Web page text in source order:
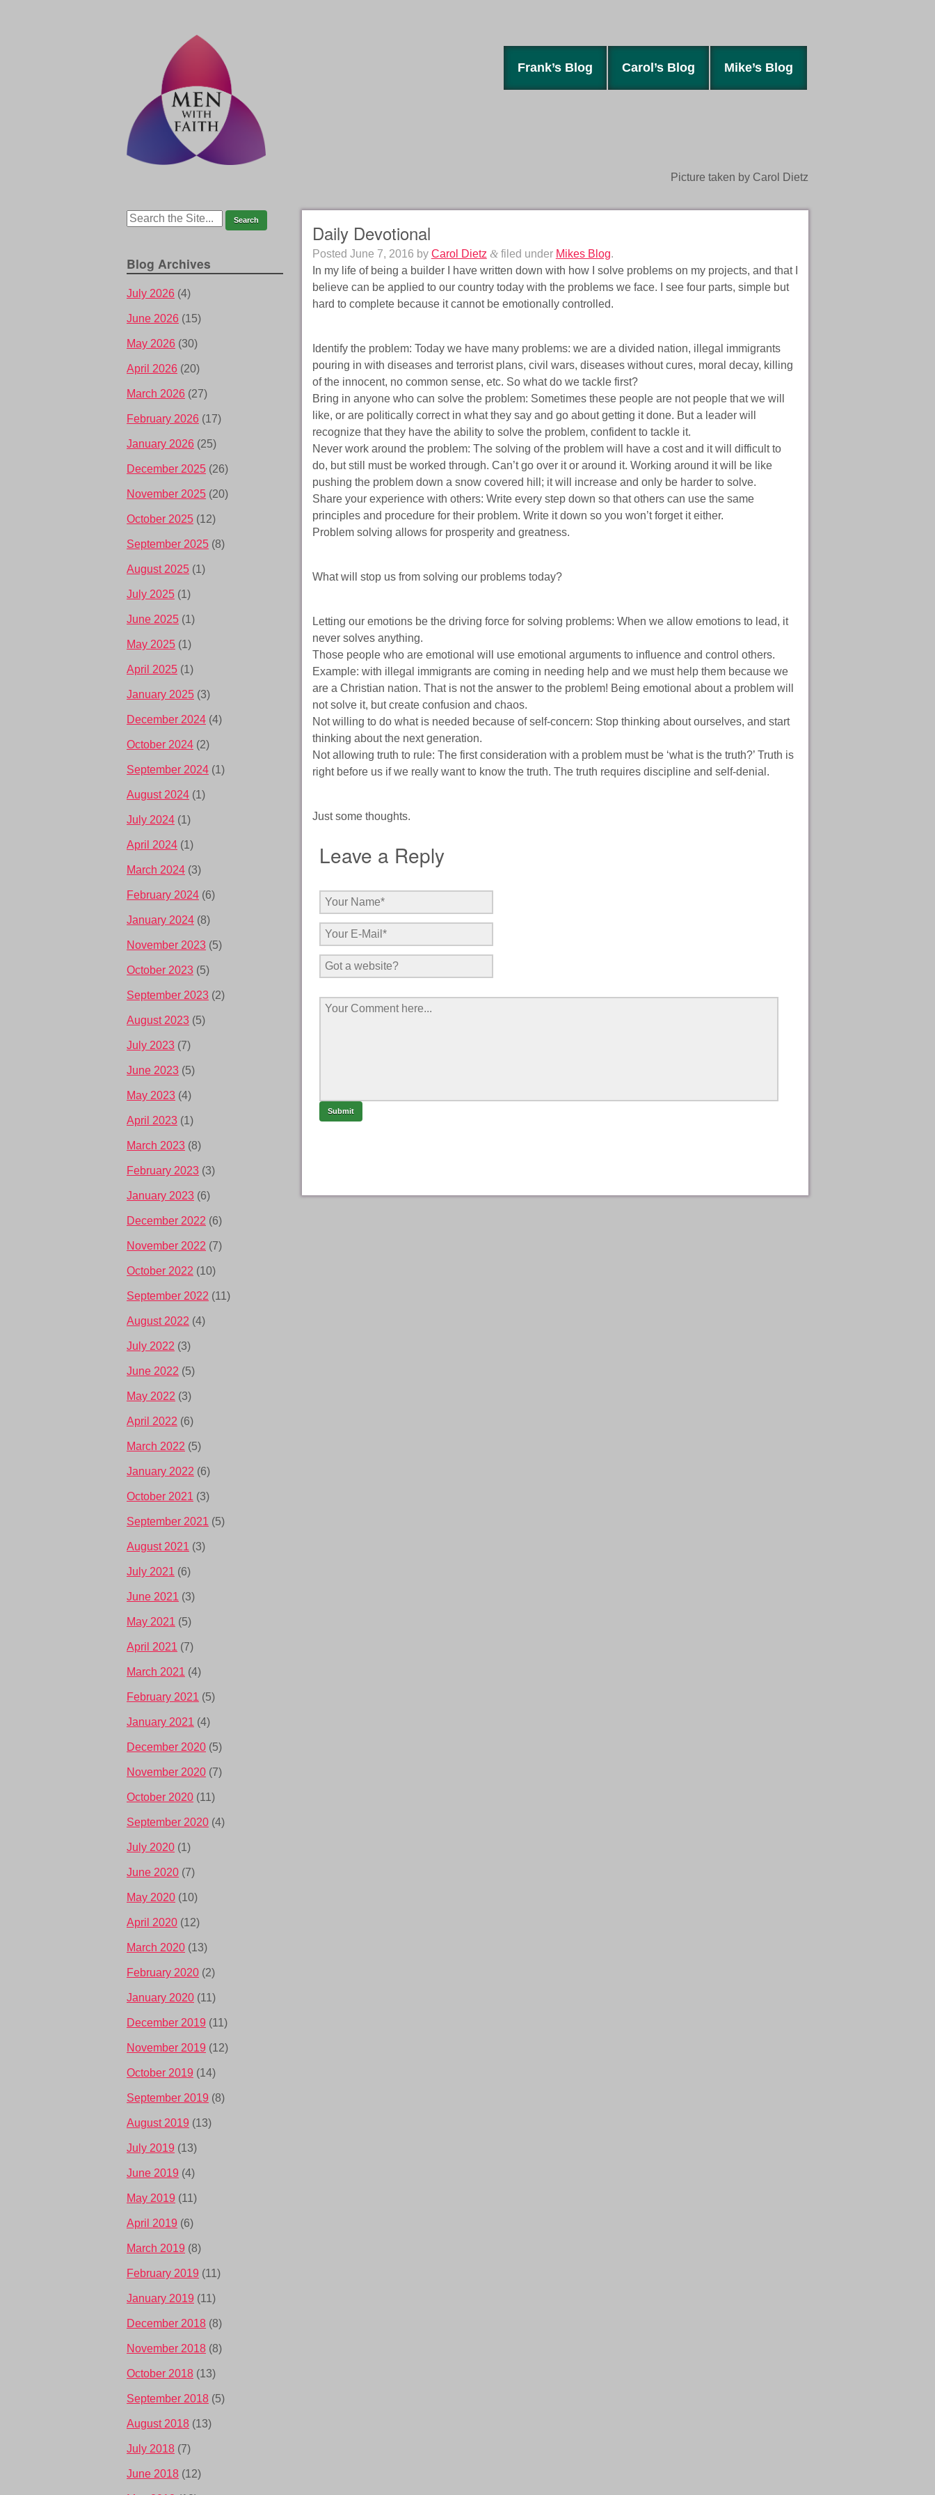
Mike’s Blog
Carol’s Blog
Frank’s Blog
Picture taken by Carol Dietz
Daily Devotional
Posted June 7, 2016 by Carol Dietz &filed under Mikes Blog.
In my life of being a builder I have written down with how I solve problems on my projects, and that I
believe can be applied to our country today with the problems we face. I see four parts, simple but
hard to complete because it cannot be emotionally controlled.
Identify the problem: Today we have many problems: we are a divided nation, illegal immigrants
pouring in with diseases and terrorist plans, civil wars, diseases without cures, moral decay, killing
of the innocent, no common sense, etc. So what do we tackle first?
Bring in anyone who can solve the problem: Sometimes these people are not people that we will
like, or are politically correct in what they say and go about getting it done. But a leader will
recognize that they have the ability to solve the problem, confident to tackle it.
Never work around the problem: The solving of the problem will have a cost and it will difficult to
do, but still must be worked through. Can’t go over it or around it. Working around it will be like
pushing the problem down a snow covered hill; it will increase and only be harder to solve.
Share your experience with others: Write every step down so that others can use the same
principles and procedure for their problem. Write it down so you won’t forget it either.
Problem solving allows for prosperity and greatness.
What will stop us from solving our problems today?
Letting our emotions be the driving force for solving problems: When we allow emotions to lead, it
never solves anything.
Those people who are emotional will use emotional arguments to influence and control others.
Example: with illegal immigrants are coming in needing help and we must help them because we
are a Christian nation. That is not the answer to the problem! Being emotional about a problem will
not solve it, but create confusion and chaos.
Not willing to do what is needed because of self-concern: Stop thinking about ourselves, and start
thinking about the next generation.
Not allowing truth to rule: The first consideration with a problem must be ‘what is the truth?’ Truth is
right before us if we really want to know the truth. The truth requires discipline and self-denial.
Just some thoughts.
Leave a Reply
Blog Archives
July 2026 (4)
June 2026 (15)
May 2026 (30)
April 2026 (20)
March 2026 (27)
February 2026 (17)
January 2026 (25)
December 2025 (26)
November 2025 (20)
October 2025 (12)
September 2025 (8)
August 2025 (1)
July 2025 (1)
June 2025 (1)
May 2025 (1)
April 2025 (1)
January 2025 (3)
December 2024 (4)
October 2024 (2)
September 2024 (1)
August 2024 (1)
July 2024 (1)
April 2024 (1)
March 2024 (3)
February 2024 (6)
January 2024 (8)
November 2023 (5)
October 2023 (5)
September 2023 (2)
August 2023 (5)
July 2023 (7)
June 2023 (5)
May 2023 (4)
April 2023 (1)
March 2023 (8)
February 2023 (3)
January 2023 (6)
December 2022 (6)
November 2022 (7)
October 2022 (10)
September 2022 (11)
August 2022 (4)
July 2022 (3)
June 2022 (5)
May 2022 (3)
April 2022 (6)
March 2022 (5)
January 2022 (6)
October 2021 (3)
September 2021 (5)
August 2021 (3)
July 2021 (6)
June 2021 (3)
May 2021 (5)
April 2021 (7)
March 2021 (4)
February 2021 (5)
January 2021 (4)
December 2020 (5)
November 2020 (7)
October 2020 (11)
September 2020 (4)
July 2020 (1)
June 2020 (7)
May 2020 (10)
April 2020 (12)
March 2020 (13)
February 2020 (2)
January 2020 (11)
December 2019 (11)
November 2019 (12)
October 2019 (14)
September 2019 (8)
August 2019 (13)
July 2019 (13)
June 2019 (4)
May 2019 (11)
April 2019 (6)
March 2019 (8)
February 2019 (11)
January 2019 (11)
December 2018 (8)
November 2018 (8)
October 2018 (13)
September 2018 (5)
August 2018 (13)
July 2018 (7)
June 2018 (12)